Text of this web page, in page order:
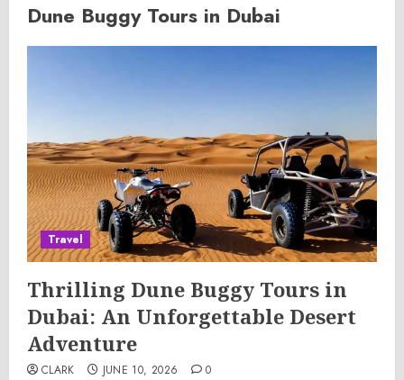
Dune Buggy Tours in Dubai
Travel
Thrilling Dune Buggy Tours in
Dubai: An Unforgettable Desert
Adventure
CLARK JUNE 10, 2026 0